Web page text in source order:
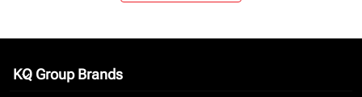
KQ Group Brands
keyboard_arrow_down